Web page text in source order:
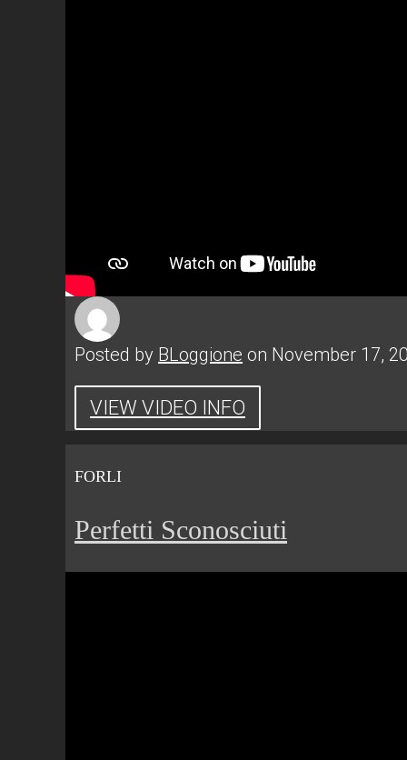
Posted by BLoggione on November 17,
VIEW VIDEO INFO
FORLI
Perfetti Sconosciuti